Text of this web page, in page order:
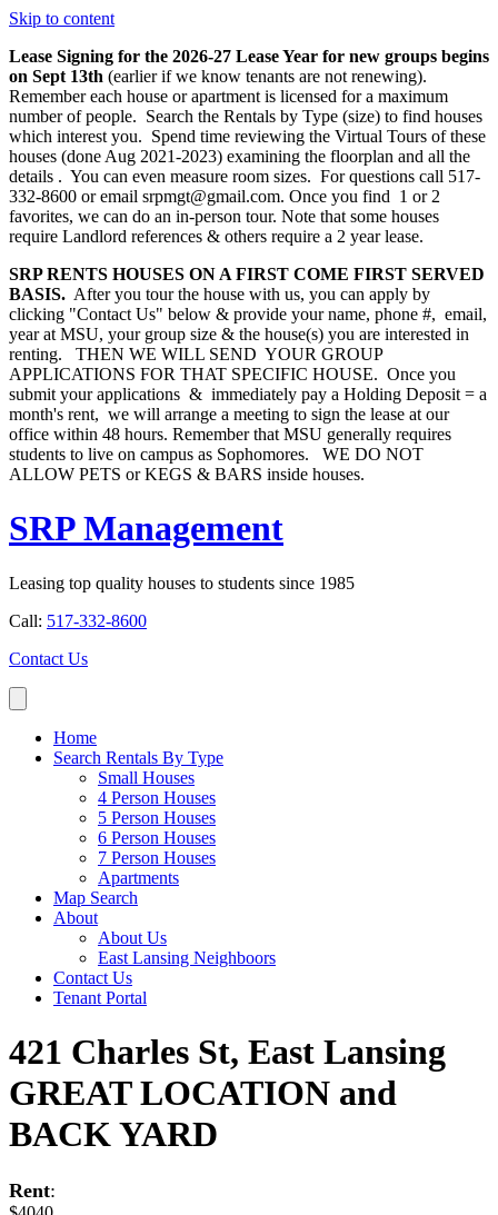
Skip to content
Lease Signing for the 2026-27 Lease Year for new groups begins
on Sept 13th (earlier if we know tenants are not renewing).
Remember each house or apartment is licensed for a maximum
number of people. Search the Rentals by Type (size) to find houses
which interest you. Spend time reviewing the Virtual Tours of these
houses (done Aug 2021-2023) examining the floorplan and all the
details . You can even measure room sizes. For questions call 517-
332-8600 or email srpmgt@gmail.com. Once you find 1 or 2
favorites, we can do an in-person tour. Note that some houses
require Landlord references & others require a 2 year lease.
SRP RENTS HOUSES ON A FIRST COME FIRST SERVED
BASIS. After you tour the house with us, you can apply by
clicking "Contact Us" below & provide your name, phone #, email,
year at MSU, your group size & the house(s) you are interested in
renting. THEN WE WILL SEND YOUR GROUP
APPLICATIONS FOR THAT SPECIFIC HOUSE. Once you
submit your applications & immediately pay a Holding Deposit = a
month's rent, we will arrange a meeting to sign the lease at our
office within 48 hours. Remember that MSU generally requires
students to live on campus as Sophomores. WE DO NOT
ALLOW PETS or KEGS & BARS inside houses.
SRP Management
Leasing top quality houses to students since 1985
Call: 517-332-8600
Contact Us
Home
Search Rentals By Type
Small Houses
4 Person Houses
5 Person Houses
6 Person Houses
7 Person Houses
Apartments
Map Search
About
About Us
East Lansing Neighboors
Contact Us
Tenant Portal
421 Charles St, East Lansing
GREAT LOCATION and
BACK YARD
Rent: